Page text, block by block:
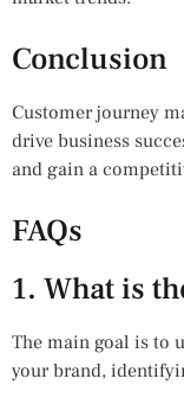
Conclusion
Customer journey
drive business
and gain a
FAQs
1. What is
The main goal is to
your brand,